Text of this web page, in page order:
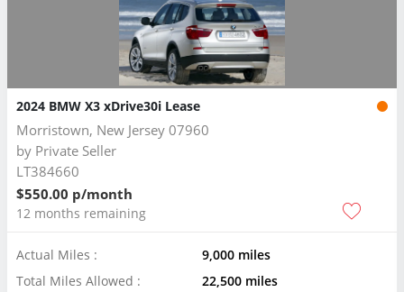
2024 BMW X3 xDrive30i Lease
Morristown, New Jersey 07960
by Private Seller
LT384660
$550.00 p/month
12 months remaining
Actual Miles :
9,000 miles
Total Miles Allowed :
22,500 miles